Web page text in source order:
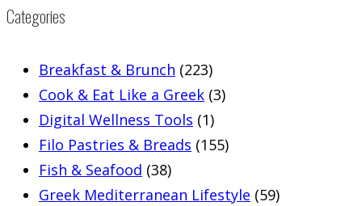
Categories
Breakfast & Brunch (223)
Cook & Eat Like a Greek (3)
Digital Wellness Tools (1)
Filo Pastries & Breads (155)
Fish & Seafood (38)
Greek Mediterranean Lifestyle (59)